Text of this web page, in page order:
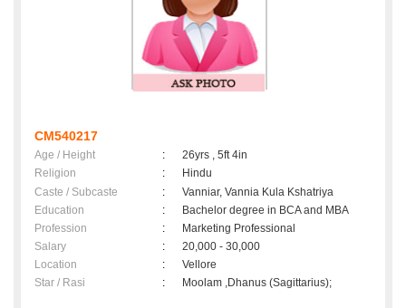
CM540217
Age / Height :
26yrs , 5ft 4in
Religion
:
Hindu
Caste / Subcaste
:
Vanniar, Vannia Kula Kshatriya
Education
:
Bachelor degree in BCA and MBA
Profession
:
Marketing Professional
Salary
:
20,000 - 30,000
Location
:
Vellore
Star / Rasi
: Moolam ,Dhanus (Sagittarius);